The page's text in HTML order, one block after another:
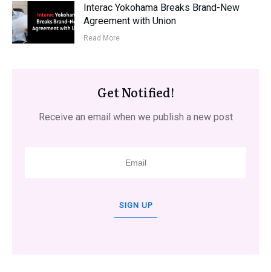
Interac Yokohama Breaks Brand-New
Agreement with Union
Read More
Get Notified!
Receive an email when we publish a new post
SIGN UP